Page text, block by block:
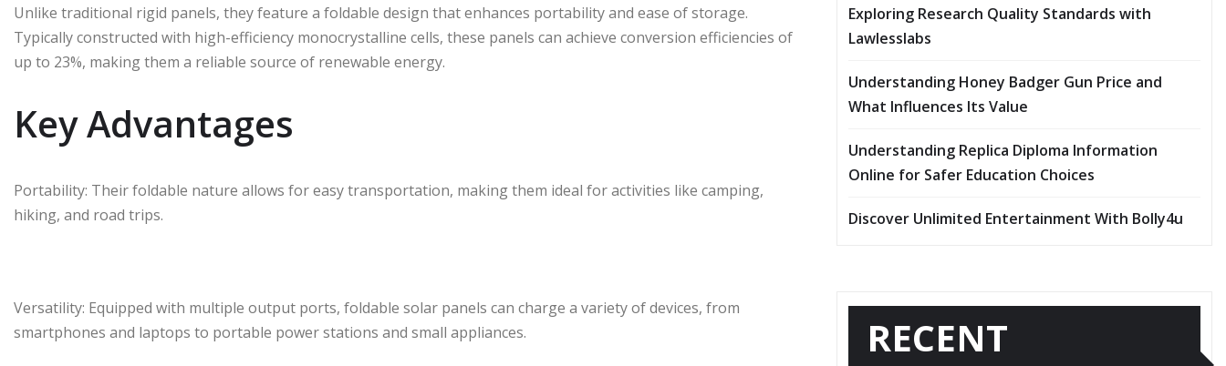
Unlike traditional rigid panels, they feature a foldable design that enhances portability and ease of storage.
Typically constructed with high-efficiency monocrystalline cells, these panels can achieve conversion efficiencies of
up to 23%, making them a reliable source of renewable energy.
Key Advantages
Portability: Their foldable nature allows for easy transportation, making them ideal for activities like camping,
hiking, and road trips.
Versatility: Equipped with multiple output ports, foldable solar panels can charge a variety of devices, from
smartphones and laptops to portable power stations and small appliances.
Exploring Research Quality Standards with
Lawlesslabs
Understanding Honey Badger Gun Price and
What Influences Its Value
Understanding Replica Diploma Information
Online for Safer Education Choices
Discover Unlimited Entertainment With Bolly4u
RECENT